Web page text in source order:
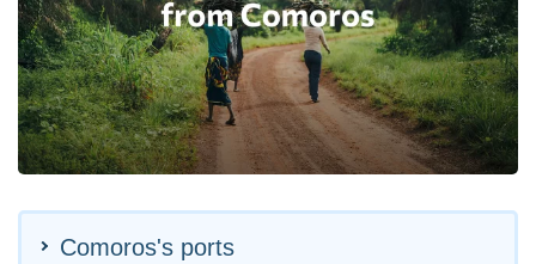
Comoros's ports